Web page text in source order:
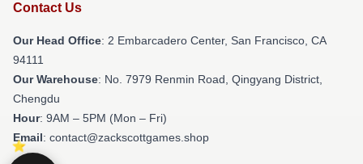
Contact Us
Our Head Office: 2 Embarcadero Center, San Francisco, CA
94111
Our Warehouse: No. 7979 Renmin Road, Qingyang District,
Chengdu
Hour: 9AM – 5PM (Mon – Fri)
Email: contact@zackscottgames.shop